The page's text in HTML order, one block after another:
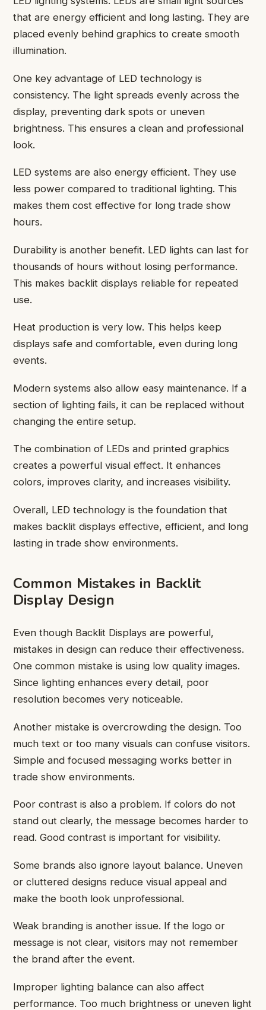
that are energy efficient and long lasting. They are
placed evenly behind graphics to create smooth
illumination.
One key advantage of LED technology is
consistency. The light spreads evenly across the
display, preventing dark spots or uneven
brightness. This ensures a clean and professional
look.
LED systems are also energy efficient. They use
less power compared to traditional lighting. This
makes them cost effective for long trade show
hours.
Durability is another benefit. LED lights can last for
thousands of hours without losing performance.
This makes backlit displays reliable for repeated
use.
Heat production is very low. This helps keep
displays safe and comfortable, even during long
events.
Modern systems also allow easy maintenance. If a
section of lighting fails, it can be replaced without
changing the entire setup.
The combination of LEDs and printed graphics
creates a powerful visual effect. It enhances
colors, improves clarity, and increases visibility.
Overall, LED technology is the foundation that
makes backlit displays effective, efficient, and long
lasting in trade show environments.
Common Mistakes in Backlit
Display Design
Even though Backlit Displays are powerful,
mistakes in design can reduce their effectiveness.
One common mistake is using low quality images.
Since lighting enhances every detail, poor
resolution becomes very noticeable.
Another mistake is overcrowding the design. Too
much text or too many visuals can confuse visitors.
Simple and focused messaging works better in
trade show environments.
Poor contrast is also a problem. If colors do not
stand out clearly, the message becomes harder to
read. Good contrast is important for visibility.
Some brands also ignore layout balance. Uneven
or cluttered designs reduce visual appeal and
make the booth look unprofessional.
Weak branding is another issue. If the logo or
message is not clear, visitors may not remember
the brand after the event.
Improper lighting balance can also affect
performance. Too much brightness or uneven light